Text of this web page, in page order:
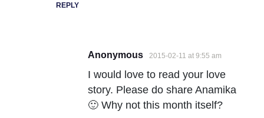
REPLY
Anonymous 2015-02-11 at 9:55 am
I would love to read your love
story. Please do share Anamika
🙂 Why not this month itself?